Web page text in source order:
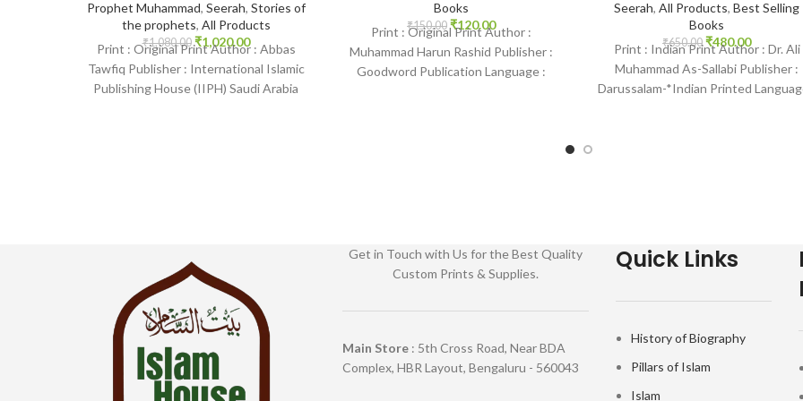
Prophet Muhammad, Seerah, Stories of
the prophets, All Products
₹1,080.00 ₹1,020.00
Print : Original Print Author : Abbas
Tawfiq Publisher : International Islamic
Publishing House (IIPH) Saudi Arabia
Books
₹150.00 ₹120.00
Print : Original Print Author :
Muhammad Harun Rashid Publisher :
Goodword Publication Language :
Seerah, All Products, Best Selling
Books
₹650.00 ₹480.00
Print : Indian Print Author : Dr. Ali
Muhammad As-Sallabi Publisher :
Darussalam-*Indian Printed
Get in Touch with Us for the Best Quality
Custom Prints & Supplies.
Main Store : 5th Cross Road, Near BDA
Complex, HBR Layout, Bengaluru - 560043
Quick Links
History of Biography
Pillars of Islam
Islam